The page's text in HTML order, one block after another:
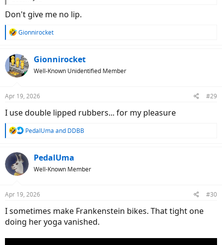
Don't give me no lip.
R
c
t
i
s
Gionnirocket
Gionnirocket
Well-Known Unidentified Member
Apr 19, 2026 #29
I use double lipped rubbers... for my pleasure
R
c
i
s
PedalUma and DDBB
PedalUma
Well-Known Member
Apr 19, 2026 #30
I sometimes make Frankenstein bikes. That tight one
doing her yoga vanished.